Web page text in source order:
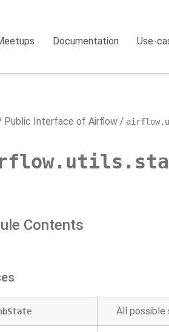
Documentation Use-
Public Interface of Airflow
Contents
All possible